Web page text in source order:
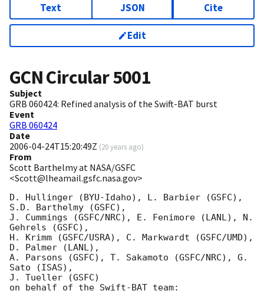
Text JSON Cite
Edit
GCN Circular5001
Subject
GRB 060424: Refined analysis of the Swift-BAT burst
Event
GRB 060424
Date
2006-04-24T15:20:49Z (20 years ago)
From
Scott Barthelmy at NASA/GSFC
<Scott@lheamail.gsfc.nasa.gov>
D. Hullinger (BYU-Idaho), L. Barbier (GSFC),
S.D. Barthelmy (GSFC),
J. Cummings (GSFC/NRC), E. Fenimore (LANL), N.
Gehrels (GSFC),
H. Krimm (GSFC/USRA), C. Markwardt (GSFC/UMD),
D. Palmer (LANL),
A. Parsons (GSFC), T. Sakamoto (GSFC/NRC), G.
Sato (ISAS),
J. Tueller (GSFC)
on behalf of the Swift-BAT team: